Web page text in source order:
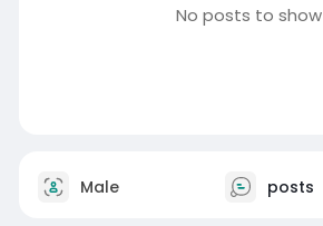
No posts to show
Male posts